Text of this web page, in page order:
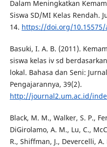
Dalam Meningkatkan
Siswa SD/MI Kelas Rendah.
14. https://doi.org/10.15575/
Basuki, I. A. B. (2011).
siswa kelas iv sd
lokal. Bahasa dan Seni:
Pengajarannya, 39(2).
http://journal2.um.ac.id/
Black, M. M., Walker, S. P.,
DiGirolamo, A. M., Lu, C.,
R., Shiffman, J., Devercelli,